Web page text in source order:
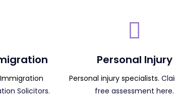
Solicitors.
Personal Injury
Personal injury specialists.
free assessment here.